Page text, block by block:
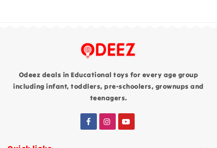
Odeez deals in Educational toys for every age group
including infant, toddlers, pre-schoolers, grownups and
teenagers.